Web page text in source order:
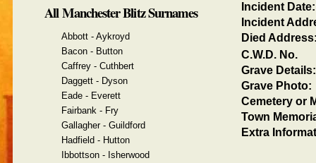
Incident Date:
Incident
Died
C.W.D. No.
Grave Details:
Grave Photo:
Cemetery or
Town
Extra
All Manchester Blitz Surnames
Abbott - Aykroyd
Bacon - Button
Caffrey - Cuthbert
Daggett - Dyson
Eade - Everett
Fairbank - Fry
Gallagher - Guildford
Hadfield - Hutton
Ibbottson - Isherwood